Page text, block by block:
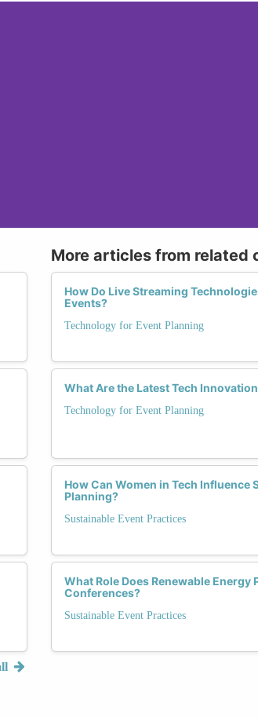
More articles from related
How Do Live Streaming
Events?
Technology for Event Planning
What Are the Latest Tech
Technology for Event Planning
How Can Women in Tech
Planning?
Sustainable Event Practices
What Role Does Renewable
Conferences?
Sustainable Event Practices